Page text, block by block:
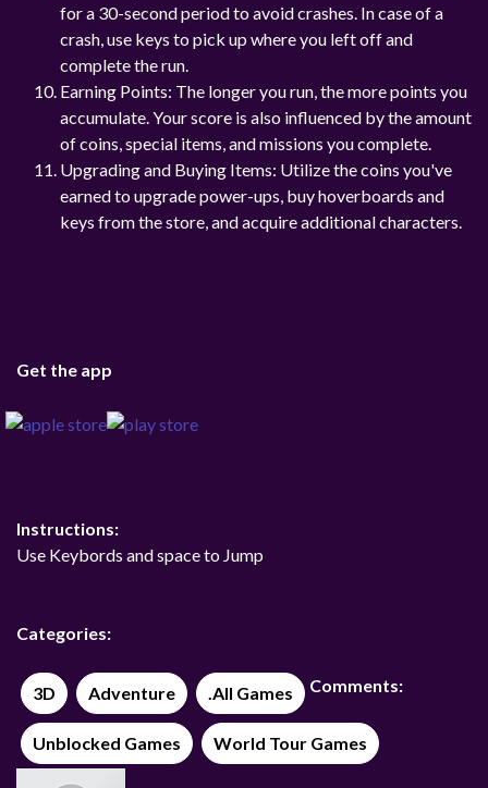
for a 30-second period to avoid crashes. In case of a
crash, use keys to pick up where you left off and
complete the run.
Earning Points: The longer you run, the more points you
accumulate. Your score is also influenced by the amount
of coins, special items, and missions you complete.
Upgrading and Buying Items: Utilize the coins you've
earned to upgrade power-ups, buy hoverboards and
keys from the store, and acquire additional characters.
Get the app
Instructions:
Use Keybords and space to Jump
Categories:
3D Adventure .All Games
Unblocked Games World Tour Games
Comments: